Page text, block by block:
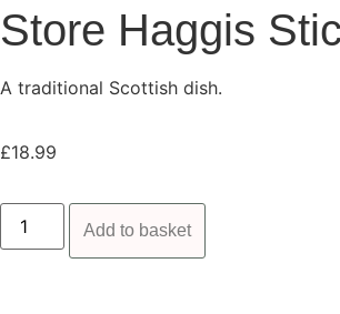
Store Haggis
A traditional Scottish dish.
£18.99
Add to basket